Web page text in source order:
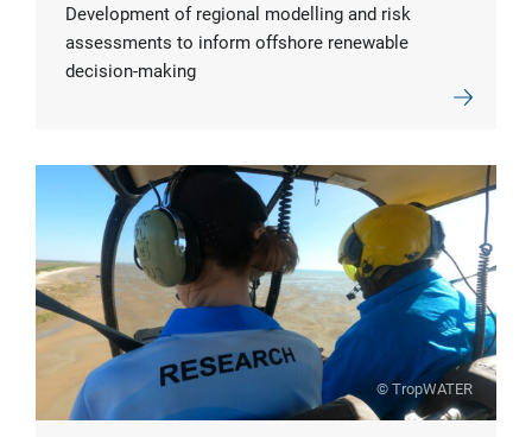
Development of regional modelling and risk
assessments to inform offshore renewable
decision-making
© TropWATER